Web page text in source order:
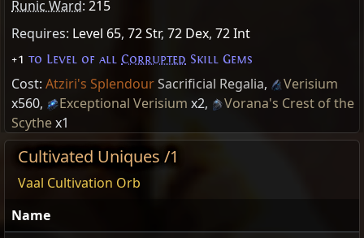
Runic Ward: 215
Requires: Level 65, 72 Str, 72 Dex, 72 Int
+1 to Level of all Corrupted Skill Gems
Cost: Atziri's SplendourSacrificial Regalia,
Verisium
x560, Exceptional Verisium x2,
Vorana's Crest of the
Scythex1
Cultivated Uniques /1
Vaal Cultivation Orb
Name